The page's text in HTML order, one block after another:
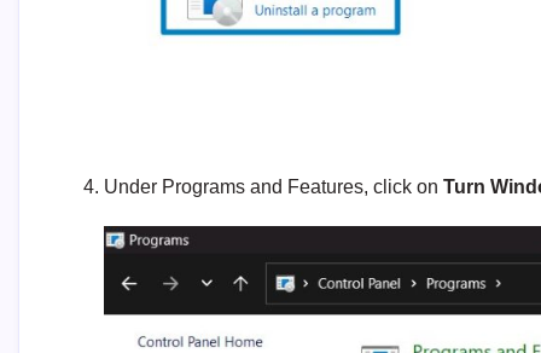
Under Programs and Features, click on Turn